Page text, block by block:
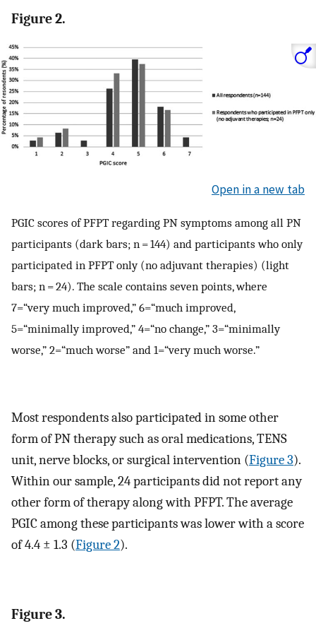
Figure 2.
Open in a new tab
PGIC scores of PFPT regarding PN symptoms among all PN
participants (dark bars; n = 144) and participants who only
participated in PFPT only (no adjuvant therapies) (light
bars; n = 24). The scale contains seven points, where
7=“very much improved,” 6=“much improved,
5=“minimally improved,” 4=“no change,” 3=“minimally
worse,” 2=“much worse” and 1=“very much worse.”
Most respondents also participated in some other
form of PN therapy such as oral medications, TENS
unit, nerve blocks, or surgical intervention (Figure 3).
Within our sample, 24 participants did not report any
other form of therapy along with PFPT. The average
PGIC among these participants was lower with a score
of 4.4 ± 1.3 (Figure 2).
Figure 3.